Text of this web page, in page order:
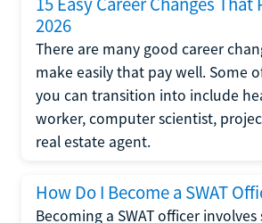
2026
There are many good career
make easily that pay well. Some
you can transition into include
worker, computer scientist,
real estate agent.
How Do I Become a SWAT
Becoming a SWAT officer